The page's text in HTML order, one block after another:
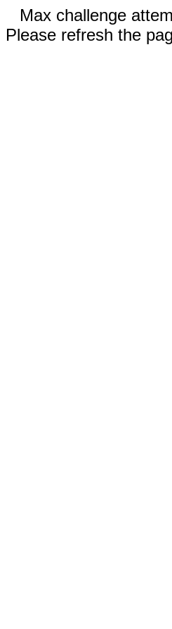
Max challenge
Please refresh the